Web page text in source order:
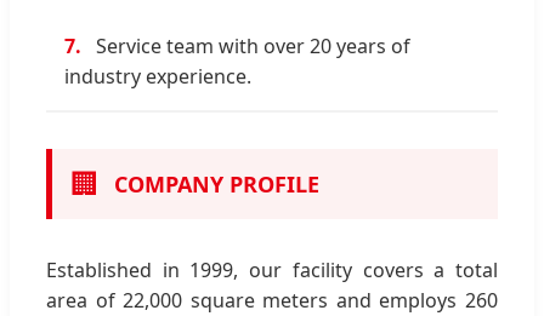
7. Service team with over 20 years of
industry experience.
🏢 COMPANY PROFILE
Established in 1999, our facility covers a total
area of 22,000 square meters and employs 260